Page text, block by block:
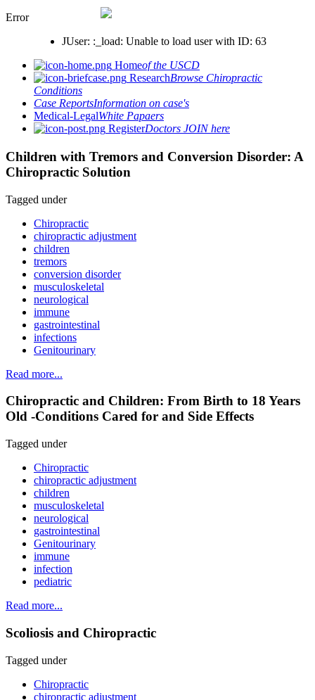
Error
JUser: :_load: Unable to load user with ID: 63
Homeof the USCD
ResearchBrowse Chiropractic
Conditions
Case ReportsInformation on case's
Medical-LegalWhite Papaers
RegisterDoctors JOIN here
Children with Tremors and Conversion Disorder: A
Chiropractic Solution
Tagged under
Chiropractic
chiropractic adjustment
children
tremors
conversion disorder
musculoskeletal
neurological
immune
gastrointestinal
infections
Genitourinary
Read more...
Chiropractic and Children: From Birth to 18 Years
Old -Conditions Cared for and Side Effects
Tagged under
Chiropractic
chiropractic adjustment
children
musculoskeletal
neurological
gastrointestinal
Genitourinary
immune
infection
pediatric
Read more...
Scoliosis and Chiropractic
Tagged under
Chiropractic
chiropractic adjustment